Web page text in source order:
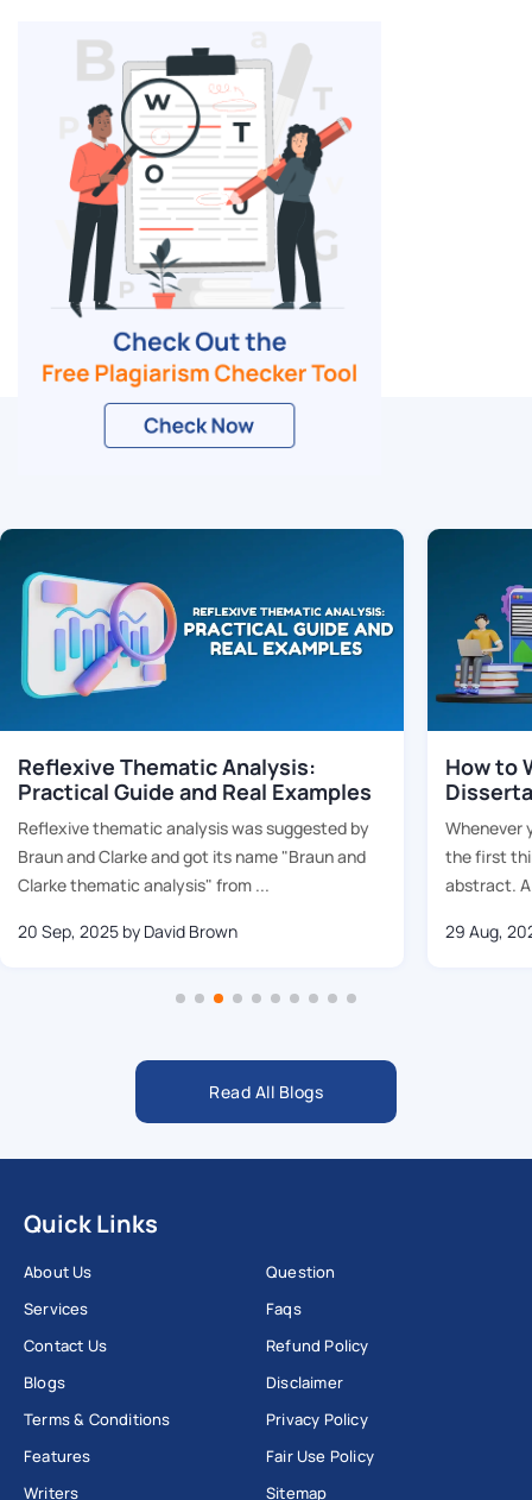
Related Blogs
Reflexive Thematic Analysis:
Practical Guide and Real Examples
Reflexive thematic analysis was suggested by
Braun and Clarke and got its name "Braun and
Clarke thematic analysis" from ...
20 Sep, 2025 by David Brown
How to
Whenever
the first
abstract.
29 Aug,
Read All Blogs
Quick Links
About Us
Services
Contact Us
Blogs
Terms & Conditions
Features
Writers
Question
Faqs
Refund Policy
Disclaimer
Privacy Policy
Fair Use Policy
Sitemap